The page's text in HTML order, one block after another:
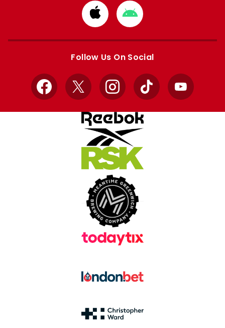
Download
from
Apple
Download
from
Google
Follow Us On Social
Facebook
X InstagramTikTok YouTube